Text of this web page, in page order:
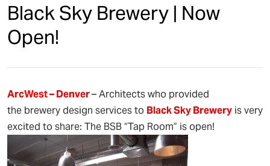
Black Sky Brewery | Now
Open!
ArcWest– Denver– Architects who provided
the brewery design services to Black Sky Brewery is very
excited to share: The BSB “Tap Room” is open!